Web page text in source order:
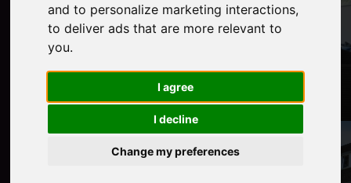
and to personalize marketing interactions,
to deliver ads that are more relevant to
you.
I agree
I decline
Change my preferences